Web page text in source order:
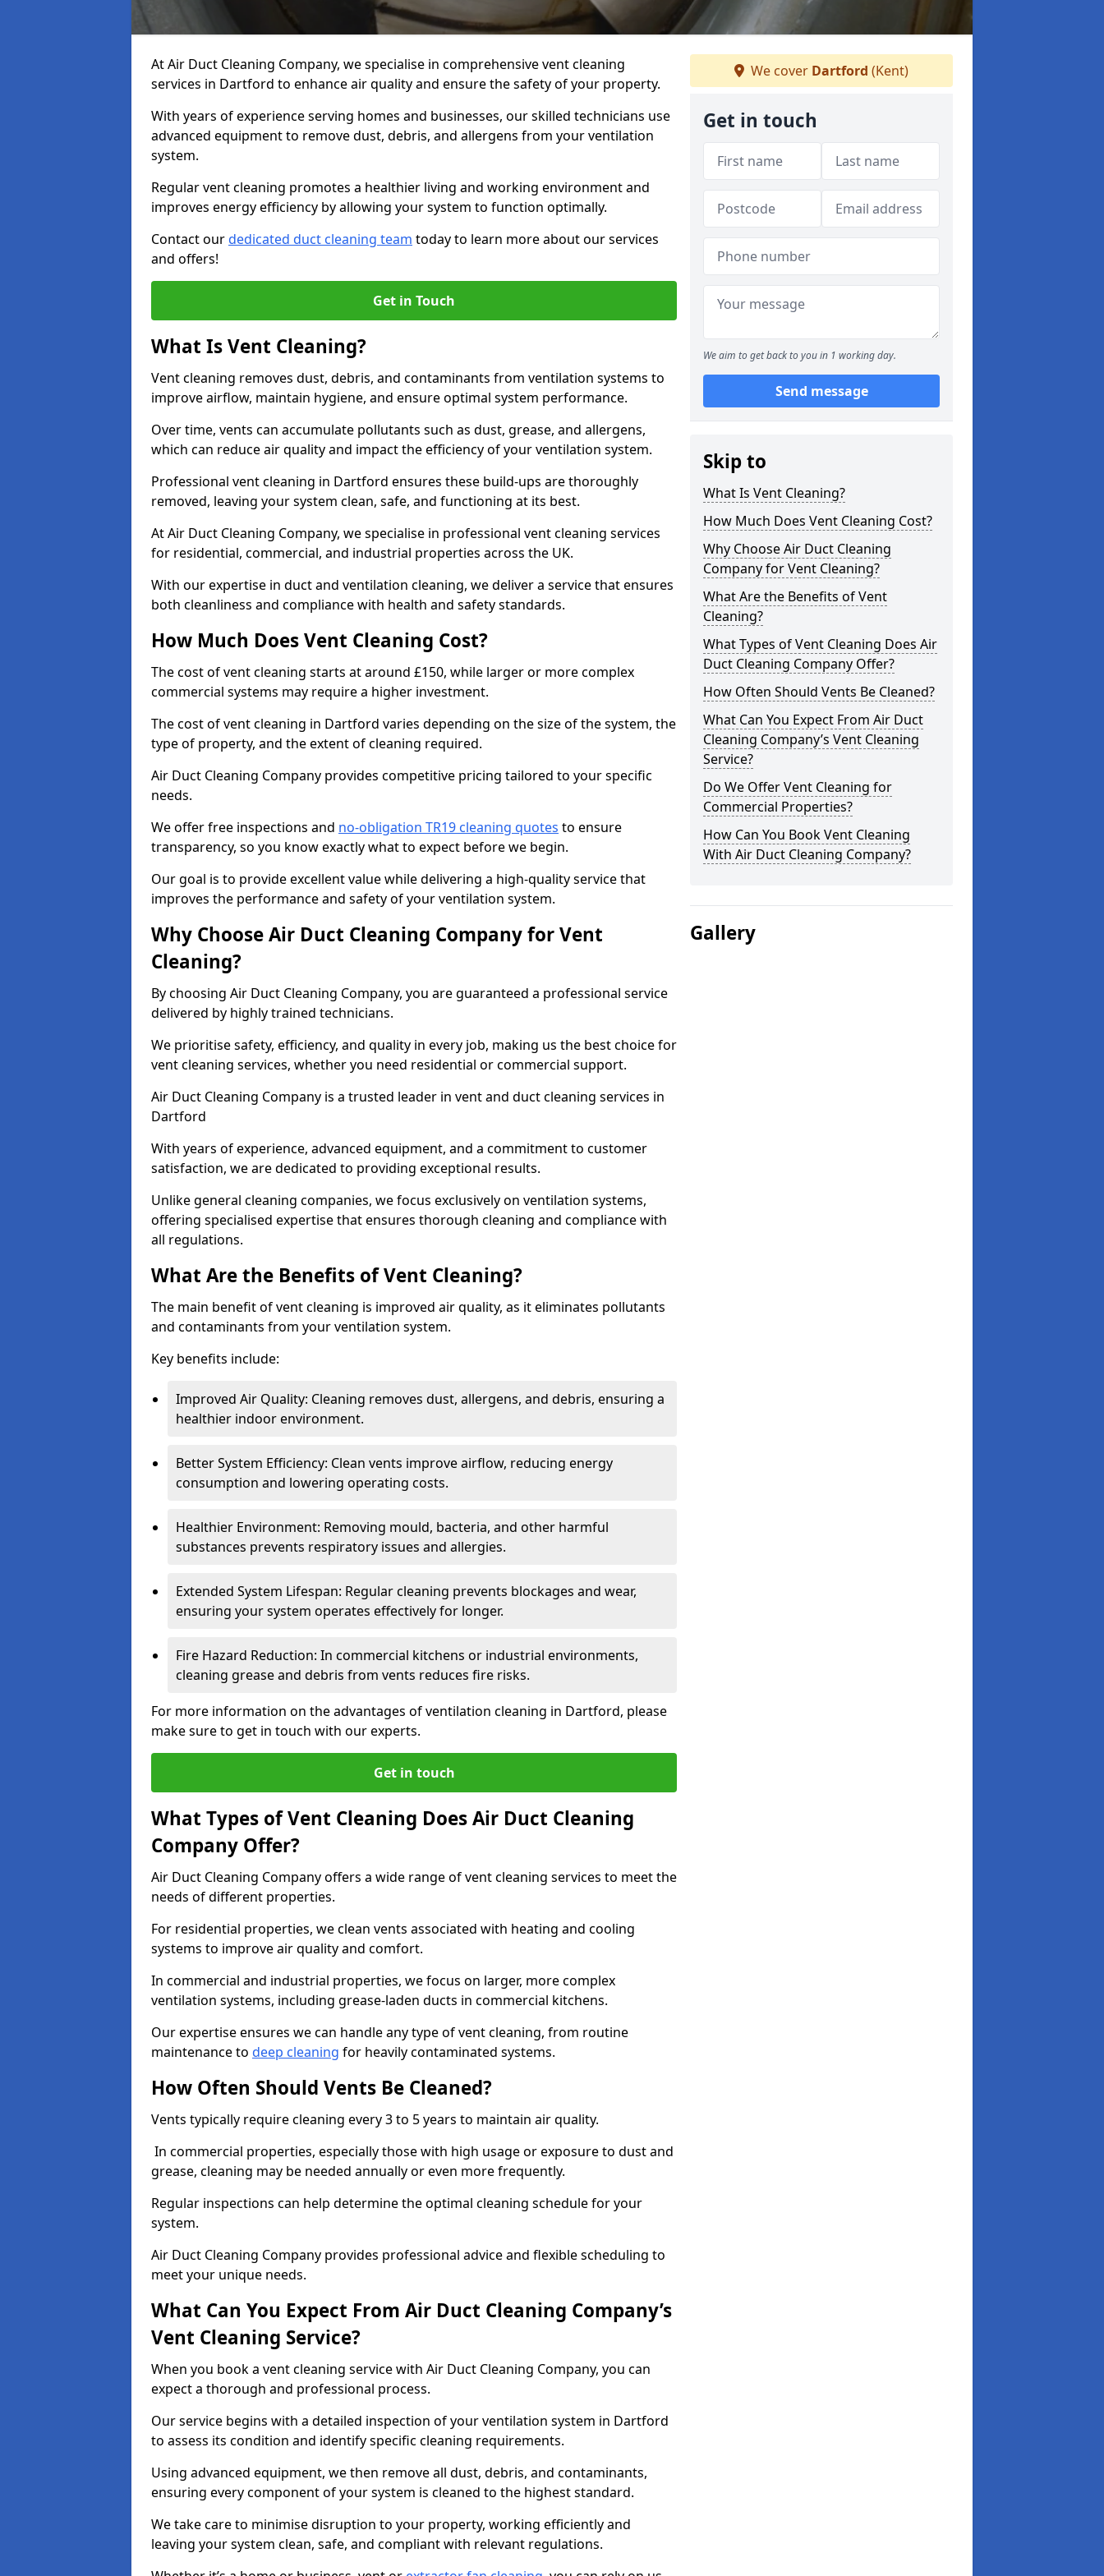
At Air Duct Cleaning Company, we specialise in comprehensive vent cleaning
services in Dartford to enhance air quality and ensure the safety of your property.
With years of experience serving homes and businesses, our skilled technicians use
advanced equipment to remove dust, debris, and allergens from your ventilation
system.
Regular vent cleaning promotes a healthier living and working environment and
improves energy efficiency by allowing your system to function optimally.
Contact ourdedicated duct cleaning team today to learn more about our services
and offers!
Get in Touch
What Is Vent Cleaning?
Vent cleaning removes dust, debris, and contaminants from ventilation systems to
improve airflow, maintain hygiene, and ensure optimal system performance.
Over time, vents can accumulate pollutants such as dust, grease, and allergens,
which can reduce air quality and impact the efficiency of your ventilation system.
Professional vent cleaning in Dartford ensures these build-ups are thoroughly
removed, leaving your system clean, safe, and functioning at its best.
At Air Duct Cleaning Company, we specialise in professional vent cleaning services
for residential, commercial, and industrial properties across the UK.
With our expertise in duct and ventilation cleaning, we deliver a service that ensures
both cleanliness and compliance with health and safety standards.
How Much Does Vent Cleaning Cost?
The cost of vent cleaning starts at around £150, while larger or more complex
commercial systems may require a higher investment.
The cost of vent cleaning in Dartford varies depending on the size of the system, the
type of property, and the extent of cleaning required.
Air Duct Cleaning Company provides competitive pricing tailored to your specific
needs.
We offer free inspections and no-obligation TR19 cleaning quotes to ensure
transparency, so you know exactly what to expect before we begin.
Our goal is to provide excellent value while delivering a high-quality service that
improves the performance and safety of your ventilation system.
Why Choose Air Duct Cleaning Company for Vent
Cleaning?
By choosing Air Duct Cleaning Company, you are guaranteed a professional service
delivered by highly trained technicians.
We prioritise safety, efficiency, and quality in every job, making us the best choice for
vent cleaning services, whether you need residential or commercial support.
Air Duct Cleaning Company is a trusted leader in vent and duct cleaning services in
Dartford
With years of experience, advanced equipment, and a commitment to customer
satisfaction, we are dedicated to providing exceptional results.
Unlike general cleaning companies, we focus exclusively on ventilation systems,
offering specialised expertise that ensures thorough cleaning and compliance with
all regulations.
What Are the Benefits of Vent Cleaning?
The main benefit of vent cleaning is improved air quality, as it eliminates pollutants
and contaminants from your ventilation system.
Key benefits include:
Improved Air Quality: Cleaning removes dust, allergens, and debris, ensuring a
healthier indoor environment.
Better System Efficiency: Clean vents improve airflow, reducing energy
consumption and lowering operating costs.
Healthier Environment: Removing mould, bacteria, and other harmful
substances prevents respiratory issues and allergies.
Extended System Lifespan: Regular cleaning prevents blockages and wear,
ensuring your system operates effectively for longer.
Fire Hazard Reduction: In commercial kitchens or industrial environments,
cleaning grease and debris from vents reduces fire risks.
For more information on the advantages of ventilation cleaning in Dartford, please
make sure to get in touch with our experts.
Get in touch
What Types of Vent Cleaning Does Air Duct Cleaning
Company Offer?
Air Duct Cleaning Company offers a wide range of vent cleaning services to meet the
needs of different properties.
For residential properties, we clean vents associated with heating and cooling
systems to improve air quality and comfort.
In commercial and industrial properties, we focus on larger, more complex
ventilation systems, including grease-laden ducts in commercial kitchens.
Our expertise ensures we can handle any type of vent cleaning, from routine
maintenance to deep cleaning for heavily contaminated systems.
How Often Should Vents Be Cleaned?
Vents typically require cleaning every 3 to 5 years to maintain air quality.
In commercial properties, especially those with high usage or exposure to dust and
grease, cleaning may be needed annually or even more frequently.
Regular inspections can help determine the optimal cleaning schedule for your
system.
Air Duct Cleaning Company provides professional advice and flexible scheduling to
meet your unique needs.
What Can You Expect From Air Duct Cleaning Company’s
Vent Cleaning Service?
When you book a vent cleaning service with Air Duct Cleaning Company, you can
expect a thorough and professional process.
Our service begins with a detailed inspection of your ventilation system in Dartford
to assess its condition and identify specific cleaning requirements.
Using advanced equipment, we then remove all dust, debris, and contaminants,
ensuring every component of your system is cleaned to the highest standard.
We take care to minimise disruption to your property, working efficiently and
leaving your system clean, safe, and compliant with relevant regulations.
We cover Dartford (Kent)
Get in touch
We aim to get back to you in 1 working day.
Send message
Skip to
What Is Vent Cleaning?
How Much Does Vent Cleaning Cost?
Why Choose Air Duct Cleaning
Company for Vent Cleaning?
What Are the Benefits of Vent
Cleaning?
What Types of Vent Cleaning Does Air
Duct Cleaning Company Offer?
How Often Should Vents Be Cleaned?
What Can You Expect From Air Duct
Cleaning Company’s Vent Cleaning
Service?
Do We Offer Vent Cleaning for
Commercial Properties?
How Can You Book Vent Cleaning
With Air Duct Cleaning Company?
Gallery